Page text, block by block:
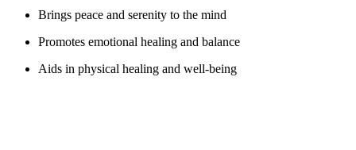
Brings peace and serenity to the mind
Promotes emotional healing and balance
Aids in physical healing and well-being